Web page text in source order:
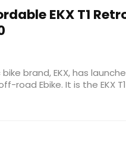
EKX T1
brand, EKX, has
road Ebike. It is the EKX